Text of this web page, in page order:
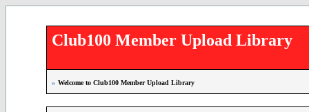
Club100 Member Upload Library
» Welcome to Club100 Member Upload Library